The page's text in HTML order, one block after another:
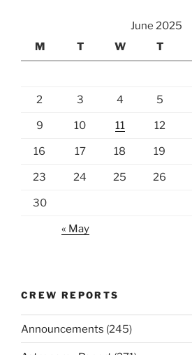
June 2025
M
T W T
2 3 4 5
9 10 11 12
16 17 18 19
23 24 25 26
30
« May
CREW REPORTS
Announcements (245)